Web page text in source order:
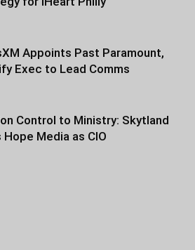
Appoints Past Paramount,
Exec to Lead Comms
Control to Ministry: Skytland
Hope Media as CIO